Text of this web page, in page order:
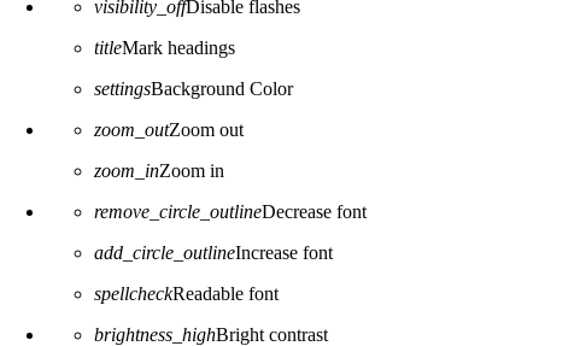
visibility_offDisable flashes
titleMark headings
settingsBackground Color
zoom_outZoom out
zoom_inZoom in
remove_circle_outlineDecrease font
add_circle_outlineIncrease font
spellcheckReadable font
brightness_highBright contrast